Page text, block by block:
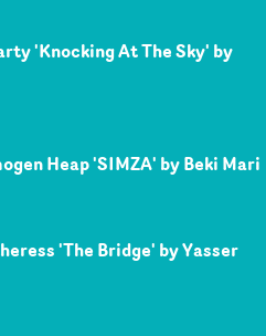
'Knocking At The Sky' by
Heap 'SIMZA' by Beki Mari
'The Bridge' by Yasser